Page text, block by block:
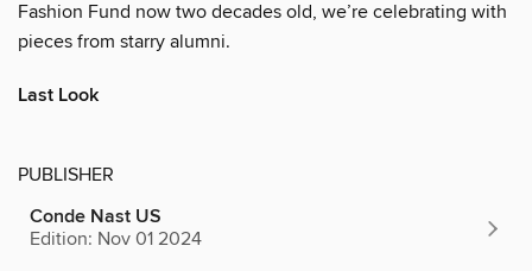
Fashion Fund now two decades old, we’re celebrating with
pieces from starry alumni.
Last Look
PUBLISHER
Conde Nast US
Edition: Nov 01 2024